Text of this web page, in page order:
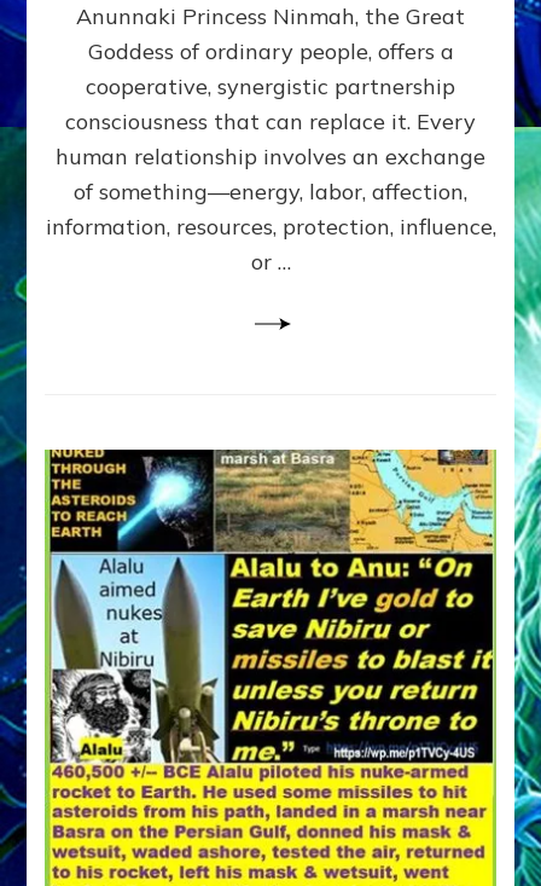
RECIPROCITIES,
Part
4
Amend
the
Malevolent
Matrix
Our
Anunnaki Princess Ninmah, the Great
Goddess of ordinary people, offers a
cooperative, synergistic partnership
consciousness that can replace it. Every
human relationship involves an exchange
of something—energy, labor, affection,
information, resources, protection, influence,
or …